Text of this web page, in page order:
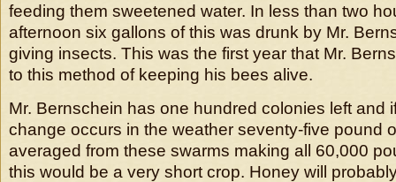
feeding them sweetened water. In less than two
afternoon six gallons of this was drunk by Mr.
giving insects. This was the first year that Mr.
to this method of keeping his bees alive.
Mr. Bernschein has one hundred colonies left and
change occurs in the weather seventy-five pound
averaged from these swarms making all 60,000
this would be a very short crop. Honey will